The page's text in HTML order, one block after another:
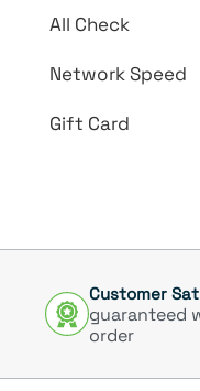
All Check
Network Speed
Gift Card
Customer
guaranteed
order